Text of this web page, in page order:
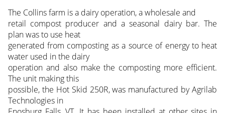
The Collins farm is a dairy operation, a wholesale and
retail compost producer and a seasonal dairy bar. The
plan was to use heat
generated from composting as a source of energy to heat
water used in the dairy
operation and also make the composting more efficient.
The unit making this
possible, the Hot Skid 250R, was manufactured by Agrilab
Technologies in